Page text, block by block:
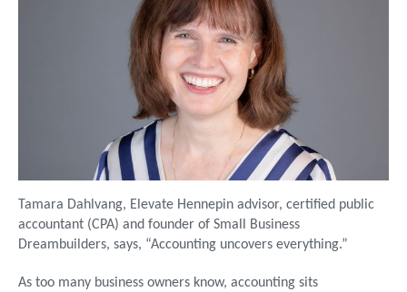
Tamara Dahlvang, Elevate Hennepin advisor, certified public
accountant (CPA) and founder of Small Business
Dreambuilders, says, “Accounting uncovers everything.”
As too many business owners know, accounting sits